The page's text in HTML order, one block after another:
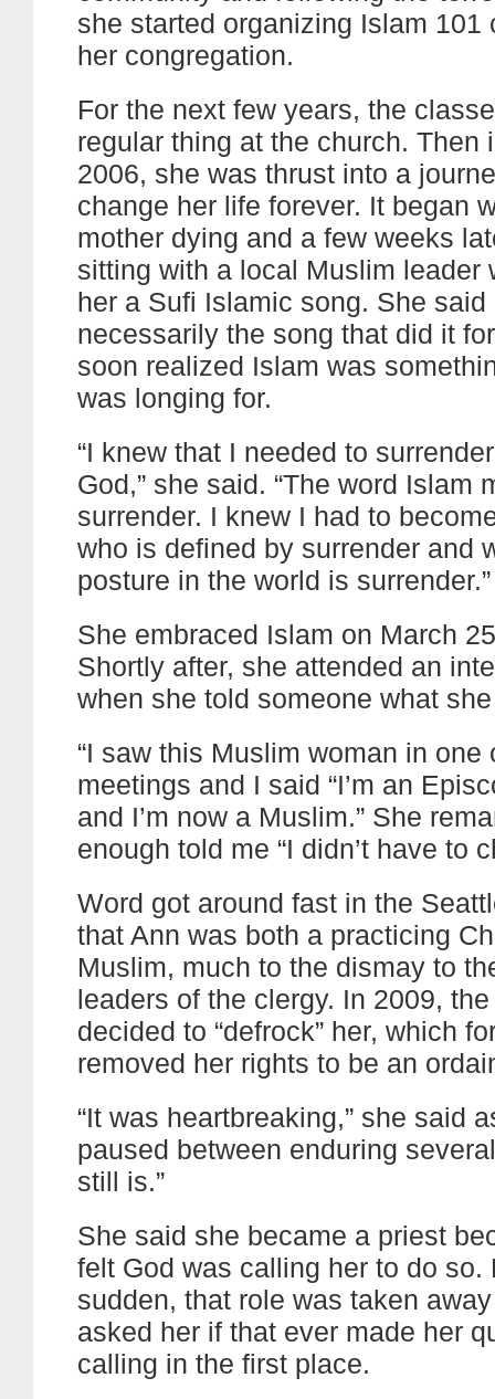
she started organizing Islam 101
her congregation.
For the next few years, the
regular thing at the church. Then
2006, she was thrust into a
change her life forever. It began
mother dying and a few weeks
sitting with a local Muslim leader
her a Sufi Islamic song. She said
necessarily the song that did it
soon realized Islam was
was longing for.
“I knew that I needed to
God,” she said. “The word Islam
surrender. I knew I had to
who is defined by surrender and
posture in the world is surrender.”
She embraced Islam on March
Shortly after, she attended an
when she told someone what
“I saw this Muslim woman in one
meetings and I said “I’m an
and I’m now a Muslim.” She
enough told me “I didn’t have to
Word got around fast in the
that Ann was both a practicing
Muslim, much to the dismay to
leaders of the clergy. In 2009,
decided to “defrock” her, which
removed her rights to be an
“It was heartbreaking,” she said
paused between enduring
still is.”
She said she became a priest
felt God was calling her to do so.
sudden, that role was taken
asked her if that ever made her
calling in the first place.